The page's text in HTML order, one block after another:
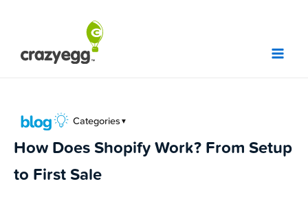
content
Categories ▼
How Does Shopify Work? From Setup
to First Sale